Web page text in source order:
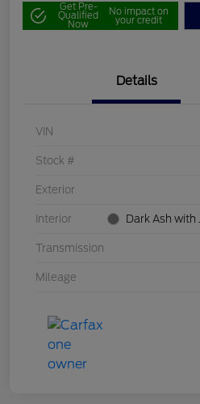
Get Pre-
Qualified
Now
No impact on
your credit
Details
VIN
Stock #
Exterior
Interior Dark Ash with
Transmission
Mileage